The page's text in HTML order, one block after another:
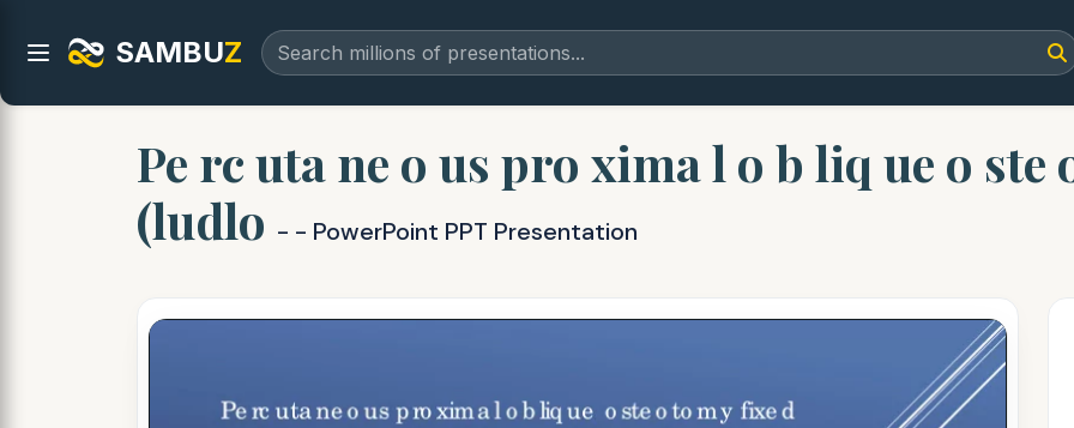
SAMBUZ
Pe rc uta ne o us pro xima l o b liq ue o ste
(ludlo - - PowerPoint PPT Presentation